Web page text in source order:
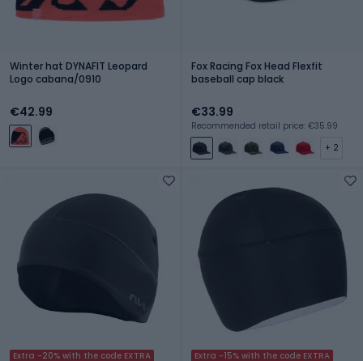
Winter hat DYNAFIT Leopard
Logo cabana/0910
€42.99
Fox Racing Fox Head Flexfit
baseball cap black
€33.99
Recommended retail price: €35.99
+ 2
Extra -20% with the code EXTRA Extra -15% with the code EXTRA